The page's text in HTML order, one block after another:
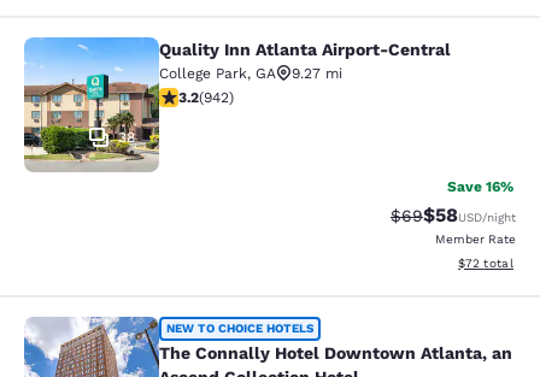
Quality Inn Atlanta Airport-Central
38
Quality Inn Atlanta Airport-Central
College Park, GA
9.27 mi
3.22 stars rating. Good. 942 reviews
3.2(942)
Save 16%
Strikethrough
$69Discounted
$58USD/night
Member Rate
View
$72 total
The Connally Hotel Downtown
NEW TO CHOICE HOTELS
The Connally Hotel Downtown Atlanta, an